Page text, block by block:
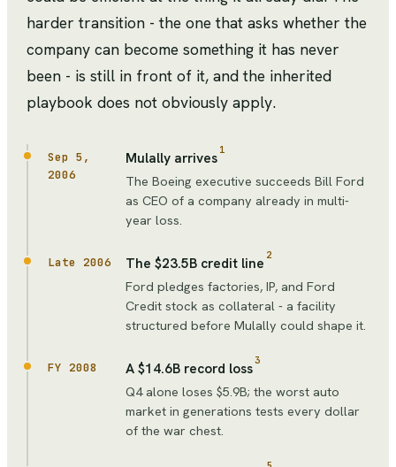
harder transition - the one that asks whether the
company can become something it has never
been - is still in front of it, and the inherited
playbook does not obviously apply.
Sep 5,
2006
Mulally arrives 1
The Boeing executive succeeds Bill Ford
as CEO of a company already in multi-
year loss.
Late 2006 The $23.5B credit line 2
Ford pledges factories, IP, and Ford
Credit stock as collateral - a facility
structured before Mulally could shape it.
FY 2008 A $14.6B record loss3
Q4 alone loses $5.9B; the worst auto
market in generations tests every dollar
of the war chest.